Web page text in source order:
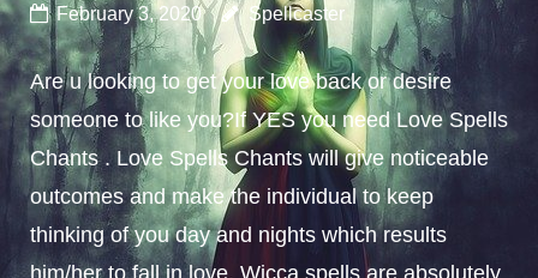
February 3, 2020 Spellcaster
Are u looking to get your love back or desire
someone to like you?If YES you need Love Spells
Chants . Love Spells Chants will give noticeable
outcomes and make the individual to keep
thinking of you day and nights which results
him/her to fall in love. Wicca spells are absolutely